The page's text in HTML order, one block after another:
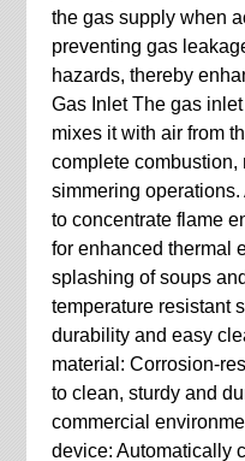
the gas supply when
preventing gas
hazards, thereby
Gas Inlet The gas
mixes it with air from
complete combustion,
simmering
to concentrate flame
for enhanced thermal
splashing of soups
temperature resistant
durability and easy
material: Corrosion-
to clean, sturdy and
commercial
device: Automatically